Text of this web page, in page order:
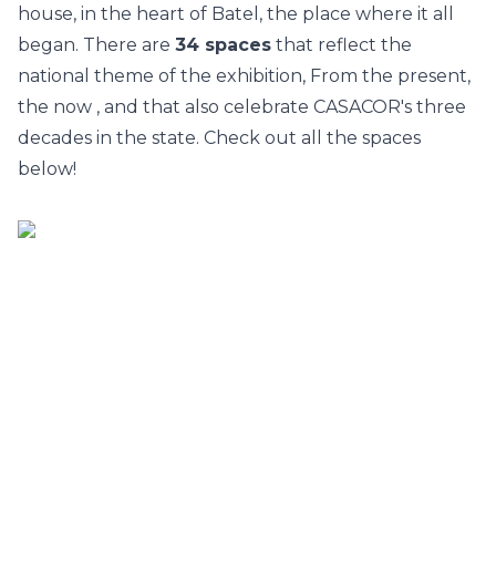
house, in the heart of Batel, the place where it all
began. There are 34 spaces that reflect the
national theme of the exhibition, From the present,
the now , and that also celebrate CASACOR's three
decades in the state. Check out all the spaces
below!